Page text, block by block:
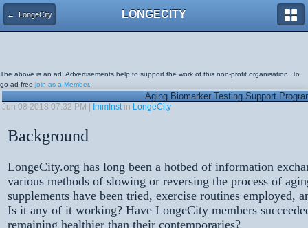
← LongeCity LONGECITY
The above is an ad! Advertisements help to support the work of this non-profit organisation. To
go ad-free join as a Member.
Aging Biomarker Testing Support
Jun 08 2018 07:32 PM | ImmInst in LongeCity
Background
LongeCity.org has long been a hotbed of information
various methods of slowing or reversing the process of
supplements have been tried, exercise routines employed,
Is it any of it working? Have LongeCity members
remaining healthier than their contemporaries?